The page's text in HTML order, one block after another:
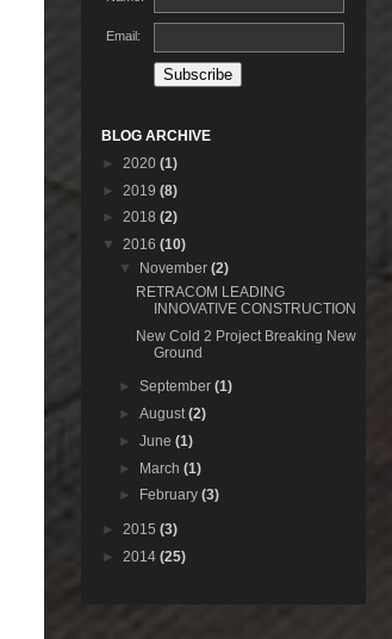
Email:
BLOG ARCHIVE
► 2020 (1)
► 2019 (8)
► 2018 (2)
▼ 2016 (10)
▼ November(2)
RETRACOM LEADING
INNOVATIVE CONSTRUCTION
New Cold 2 Project Breaking New
Ground
►September(1)
►August(2)
►June(1)
► March(1)
► February(3)
► 2015 (3)
► 2014 (25)